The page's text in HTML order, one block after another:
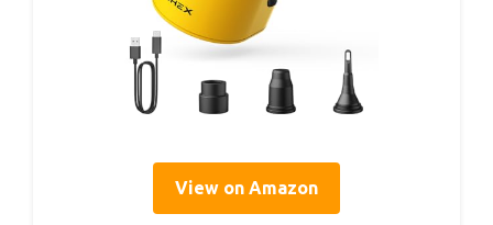
View on Amazon